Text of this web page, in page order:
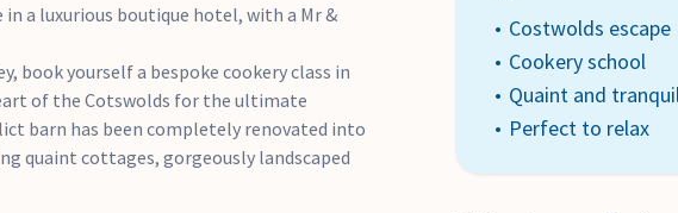
a luxurious boutique hotel, with a Mr &
book yourself a bespoke cookery class in
of the Cotswolds for the ultimate
barn has been completely renovated into
quaint cottages, gorgeously landscaped
Costwolds escape
Cookery school
Quaint and
Perfect to relax